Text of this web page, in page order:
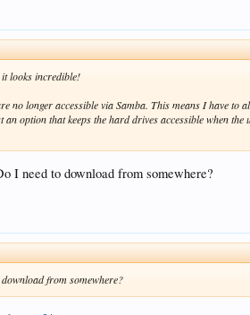
looks incredible!
longer accessible via Samba. This means I have to
option that keeps the hard drives accessible when
I need to download from somewhere?
from somewhere?